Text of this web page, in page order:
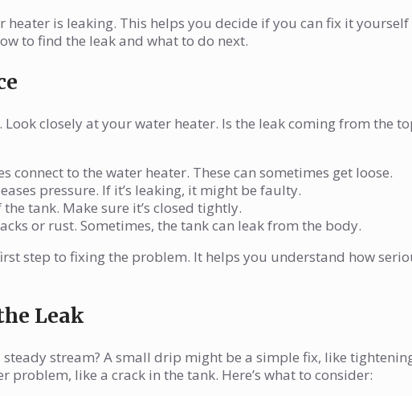
is leaking. This helps you decide if you can fix it
to find the leak and what to do next.
closely at your water heater. Is the leak coming from the
connect to the water heater. These can sometimes get loose.
pressure. If it’s leaking, it might be faulty.
tank. Make sure it’s closed tightly.
or rust. Sometimes, the tank can leak from the body.
step to fixing the problem. It helps you understand how
Leak
stream? A small drip might be a simple fix, like
problem, like a crack in the tank. Here’s what to consider: